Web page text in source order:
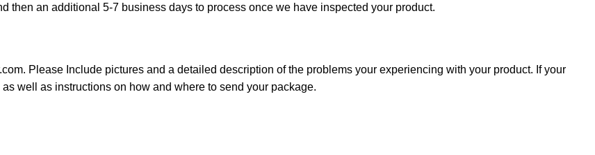
then an additional 5-7 business days to process once we have inspected your product.
Please Include pictures and a detailed description of the problems your experiencing with your product. If your
well as instructions on how and where to send your package.